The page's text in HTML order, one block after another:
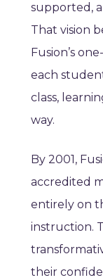
supported,
That vision
Fusion’s
each
class,
way.
By 2001,
accredited
entirely on
instruction.
their